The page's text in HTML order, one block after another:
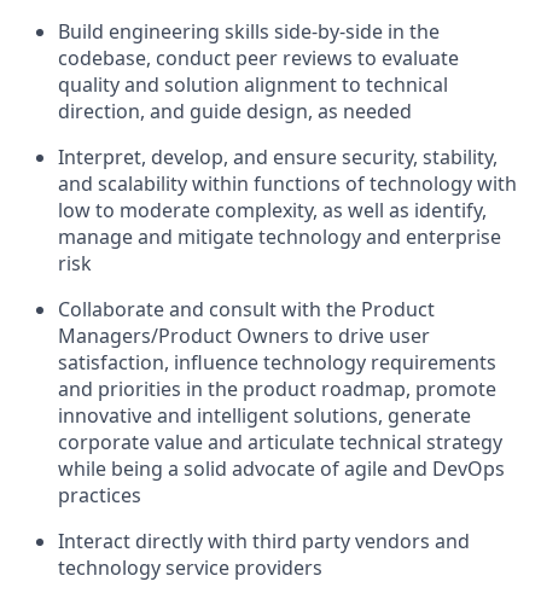
Build engineering skills side-by-side in the
codebase, conduct peer reviews to evaluate
quality and solution alignment to technical
direction, and guide design, as needed
Interpret, develop, and ensure security, stability,
and scalability within functions of technology with
low to moderate complexity, as well as identify,
manage and mitigate technology and enterprise
risk
Collaborate and consult with the Product
Managers/Product Owners to drive user
satisfaction, influence technology requirements
and priorities in the product roadmap, promote
innovative and intelligent solutions, generate
corporate value and articulate technical strategy
while being a solid advocate of agile and DevOps
practices
Interact directly with third party vendors and
technology service providers